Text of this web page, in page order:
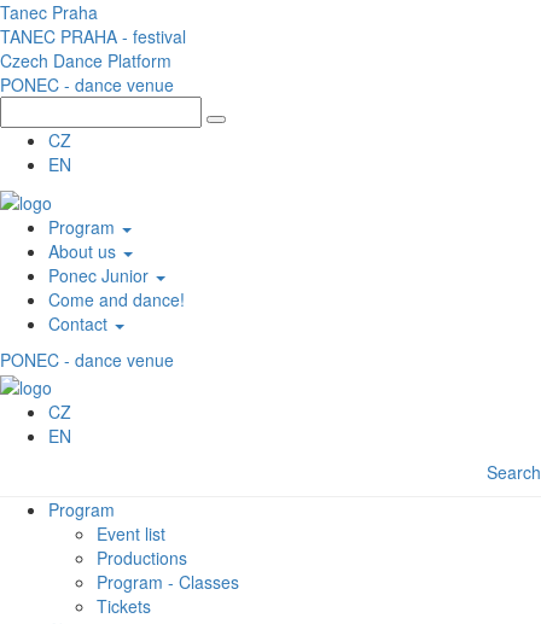
Skip to main content
Tanec Praha
TANEC PRAHA - festival
Czech Dance Platform
PONEC - dance venue
CZ
EN
Program
About us
Ponec Junior
Come and dance!
Contact
PONEC - dance venue
CZ
EN
Search
Program
Event list
Productions
Program - Classes
Tickets